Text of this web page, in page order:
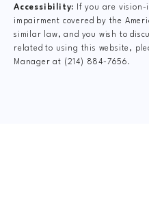
Accessibility:
If you are vision-
impairment covered by the
similar law, and you wish to
related to using this website,
Manager at (214) 884-7656 .